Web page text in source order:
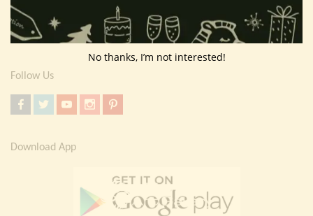
Return Policy
Contact Us
Follow Us
Download App
No thanks, I’m not interested!